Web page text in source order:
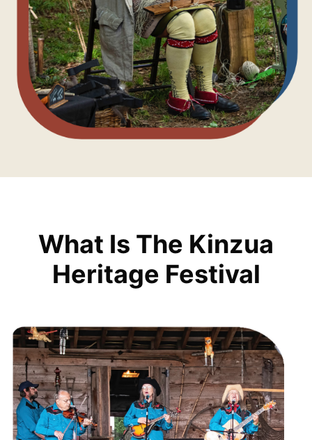
What Is The Kinzua
Heritage Festival